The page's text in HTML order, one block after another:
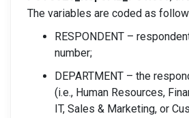
The variables are coded as
RESPONDENT –
number;
DEPARTMENT – the
(i.e., Human Resources,
IT, Sales & Marketing, or